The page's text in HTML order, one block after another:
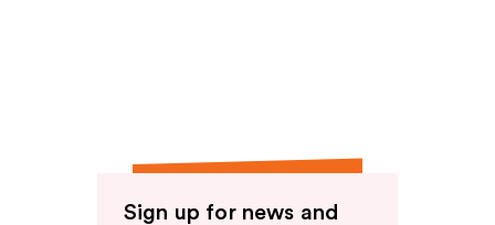
Sign up for news and